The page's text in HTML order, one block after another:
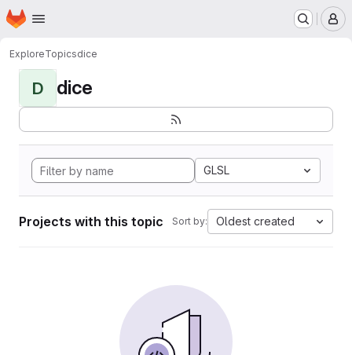
Skip to main content
Homepage
ExploreTopicsdice
D dice
GLSL
Projects with this topic Sort by: Oldest created